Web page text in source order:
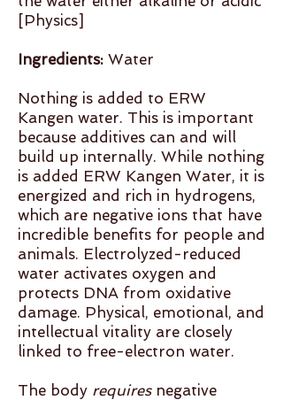
[Physics]
Ingredients: Water
Nothing is added to ERW
Kangen water. This is important
because additives can and will
build up internally. While nothing
is added ERW Kangen Water, it is
energized and rich in hydrogens,
which are negative ions that have
incredible benefits for people and
animals. Electrolyzed-reduced
water activates oxygen and
protects DNA from oxidative
damage. Physical, emotional, and
intellectual vitality are closely
linked to free-electron water.
The body requires negative